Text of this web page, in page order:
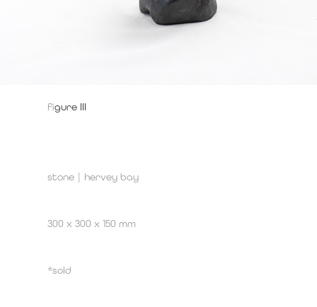
figure III
stone | hervey bay
300 x 300 x 150 mm
*sold